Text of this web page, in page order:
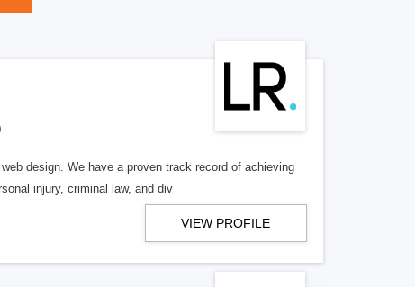
design. We have a proven track record of achieving
injury, criminal law, and div
VIEW PROFILE